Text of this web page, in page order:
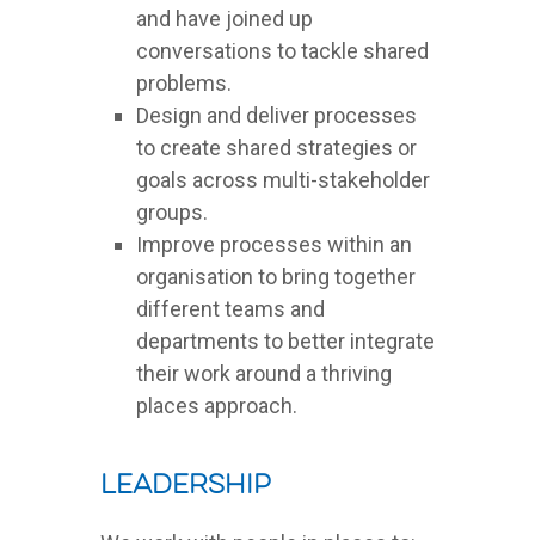
and have joined up
conversations to tackle shared
problems.
Design and deliver processes
to create shared strategies or
goals across multi-stakeholder
groups.
Improve processes within an
organisation to bring together
different teams and
departments to better integrate
their work around a thriving
places approach.
Leadership